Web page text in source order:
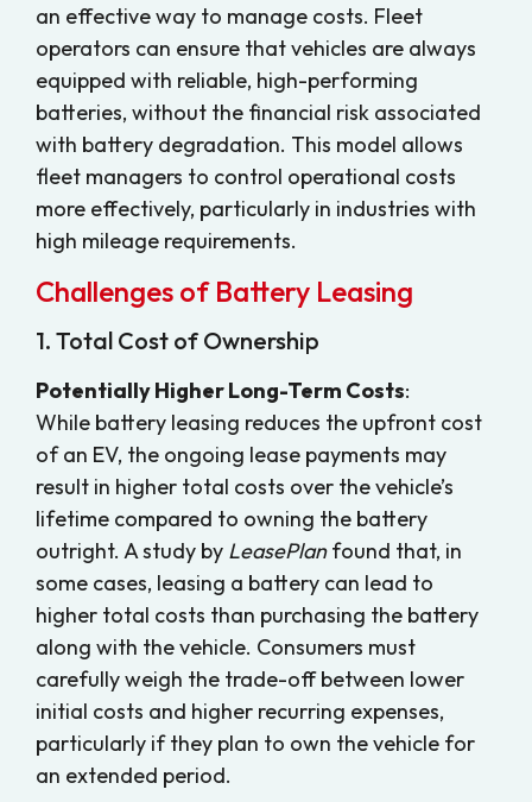
an effective way to manage costs. Fleet
operators can ensure that vehicles are always
equipped with reliable, high-performing
batteries, without the financial risk associated
with battery degradation. This model allows
fleet managers to control operational costs
more effectively, particularly in industries with
high mileage requirements.
Challenges of Battery Leasing
1. Total Cost of Ownership
Potentially Higher Long-Term Costs:
While battery leasing reduces the upfront cost
of an EV, the ongoing lease payments may
result in higher total costs over the vehicle’s
lifetime compared to owning the battery
outright. A study by LeasePlanfound that, in
some cases, leasing a battery can lead to
higher total costs than purchasing the battery
along with the vehicle. Consumers must
carefully weigh the trade-off between lower
initial costs and higher recurring expenses,
particularly if they plan to own the vehicle for
an extended period.